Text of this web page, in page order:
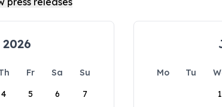
Fr Sa
Su
4 5 6 7
Mo Tu
1